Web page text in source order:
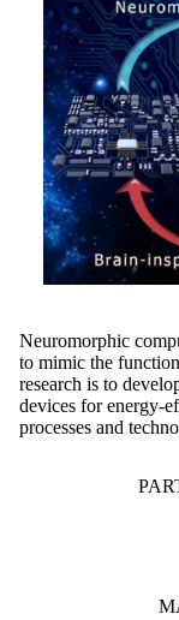
Neuromorphic
to mimic the
research is to
devices for energy-
processes and